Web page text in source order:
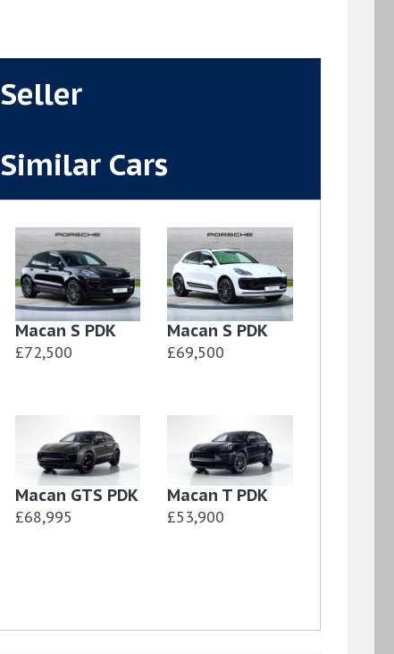
Seller
Similar Cars
Macan S PDK
£72,500
Macan S PDK
£69,500
Macan GTS PDK
£68,995
Macan T PDK
£53,900